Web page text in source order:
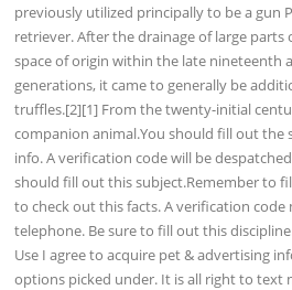
previously utilized principally to be a gun
retriever. After the drainage of large
space of origin within the late nineteenth
generations, it came to generally be
truffles.[2][1] From the twenty-initial
companion animal.You should fill out
info. A verification code will be
should fill out this subject.Remember to
to check out this facts. A verification
telephone. Be sure to fill out this
Use I agree to acquire pet & advertising
options picked under. It is all right to text